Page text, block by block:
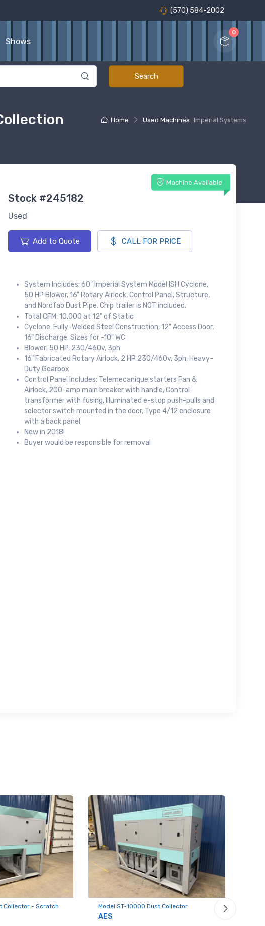
(570) 584-2002
0
Shows
Home Used Machines Imperial Systems
Machine Available
Stock #245182
Used
Add to Quote CALL FOR PRICE
System Includes: 60" Imperial System Model ISH Cyclone,
50 HP Blower, 16" Rotary Airlock, Control Panel, Structure,
and Nordfab Dust Pipe. Chip trailer is NOT included.
Total CFM: 10,000 at 12" of Static
Cyclone: Fully-Welded Steel Construction, 12" Access Door,
16" Discharge, Sizes for -10" WC
Blower: 50 HP, 230/460v, 3ph
16" Fabricated Rotary Airlock, 2 HP 230/460v, 3ph, Heavy-
Duty Gearbox
Control Panel Includes: Telemecanique starters Fan &
Airlock, 200-amp main breaker with handle, Control
transformer with fusing, Illuminated e-stop push-pulls and
selector switch mounted in the door, Type 4/12 enclosure
with a back panel
New in 2018!
Buyer would be responsible for removal
Collector - Scratch
Model ST-10000 Dust Collector
AES
201 Boak Ave.,
emails at any time by
Constant Contact.